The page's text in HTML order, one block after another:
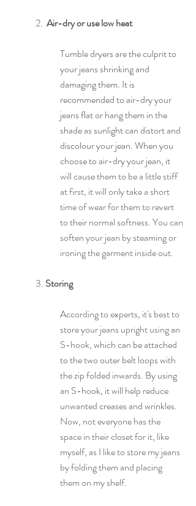
2. Air-dry or use low heat
Tumble dryers are the culprit to
your jeans shrinking and
damaging them. It is
recommended to air-dry your
jeans flat or hang them in the
shade as sunlight can distort and
discolour your jean. When you
choose to air-dry your jean, it
will cause them to be a little stiff
at first, it will only take a short
time of wear for them to revert
to their normal softness. You can
soften your jean by steaming or
ironing the garment inside out.
3. Storing
According to experts, it's best to
store your jeans upright using an
S-hook, which can be attached
to the two outer belt loops with
the zip folded inwards. By using
an S-hook, it will help reduce
unwanted creases and wrinkles.
Now, not everyone has the
space in their closet for it, like
myself, as I like to store my jeans
by folding them and placing
them on my shelf.